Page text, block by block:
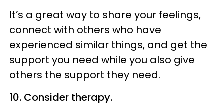
It’s a great way to share your feelings,
connect with others who have
experienced similar things, and get the
support you need while you also give
others the support they need.
10. Consider therapy.